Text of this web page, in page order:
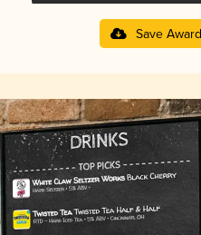
Save Award